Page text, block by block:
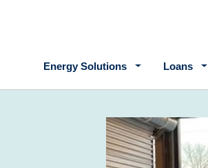
Main navigation
Energy Solutions Loans